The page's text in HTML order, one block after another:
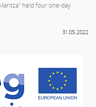
held four one-day
31.05.2022